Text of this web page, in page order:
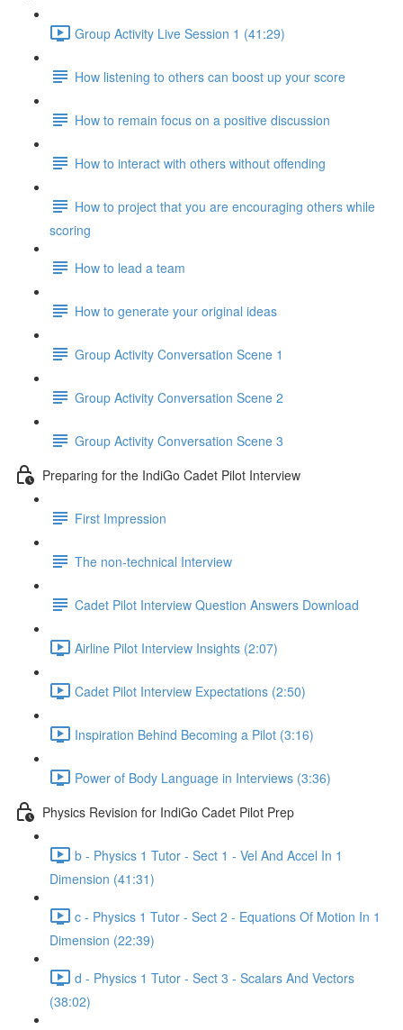
Group Activity Live Session 1 (41:29)
How listening to others can boost up your score
How to remain focus on a positive discussion
How to interact with others without offending
How to project that you are encouraging others while
scoring
How to lead a team
How to generate your original ideas
Group Activity Conversation Scene 1
Group Activity Conversation Scene 2
Group Activity Conversation Scene 3
Preparing for the IndiGo Cadet Pilot Interview
First Impression
The non-technical Interview
Cadet Pilot Interview Question Answers Download
Airline Pilot Interview Insights (2:07)
Cadet Pilot Interview Expectations (2:50)
Inspiration Behind Becoming a Pilot (3:16)
Power of Body Language in Interviews (3:36)
Physics Revision for IndiGo Cadet Pilot Prep
b - Physics 1 Tutor - Sect 1 - Vel And Accel In 1
Dimension (41:31)
c - Physics 1 Tutor - Sect 2 - Equations Of Motion In 1
Dimension (22:39)
d - Physics 1 Tutor - Sect 3 - Scalars And Vectors
(38:02)